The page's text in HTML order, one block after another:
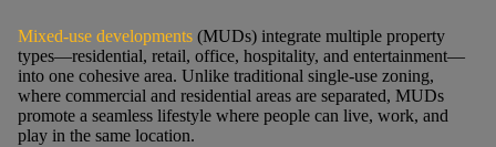
Mixed-use developments(MUDs) integrate multiple property
types—residential, retail, office, hospitality, and entertainment—
into one cohesive area. Unlike traditional single-use zoning,
where commercial and residential areas are separated, MUDs
promote a seamless lifestyle where people can live, work, and
play in the same location.